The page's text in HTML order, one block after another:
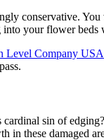
conservative.
your flower
Level Company USA
sin of
in these damaged